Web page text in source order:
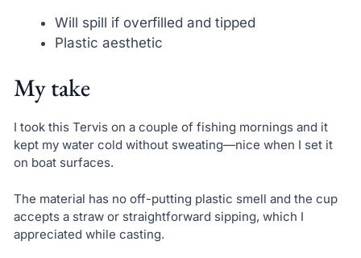
Will spill if overfilled and tipped
Plastic aesthetic
My take
I took this Tervis on a couple of fishing mornings and it
kept my water cold without sweating—nice when I set it
on boat surfaces.
The material has no off-putting plastic smell and the cup
accepts a straw or straightforward sipping, which I
appreciated while casting.